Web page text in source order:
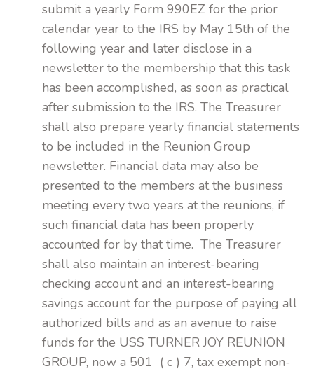
submit a yearly Form 990EZ for the prior
calendar year to the IRS by May 15th of the
following year and later disclose in a
newsletter to the membership that this task
has been accomplished, as soon as practical
after submission to the IRS. The Treasurer
shall also prepare yearly financial statements
to be included in the Reunion Group
newsletter. Financial data may also be
presented to the members at the business
meeting every two years at the reunions, if
such financial data has been properly
accounted for by that time. The Treasurer
shall also maintain an interest-bearing
checking account and an interest-bearing
savings account for the purpose of paying all
authorized bills and as an avenue to raise
funds for the USS TURNER JOY REUNION
GROUP, now a 501 ( c ) 7, tax exempt non-